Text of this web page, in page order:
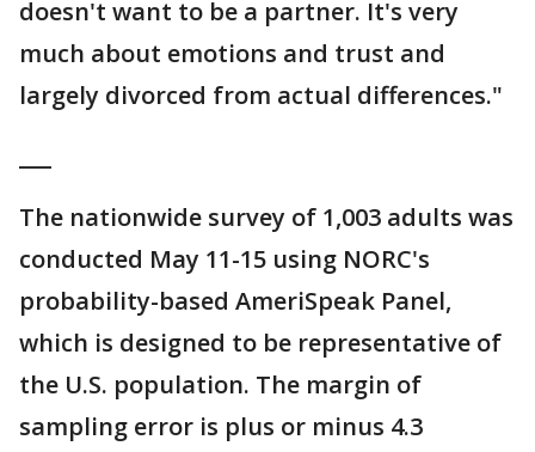
doesn't want to be a partner. It's very
much about emotions and trust and
largely divorced from actual differences."
The nationwide survey of 1,003 adults was
conducted May 11-15 using NORC's
probability-based AmeriSpeak Panel,
which is designed to be representative of
the U.S. population. The margin of
sampling error is plus or minus 4.3